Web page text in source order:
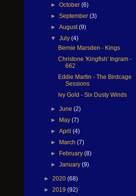
►October(6)
►September(3)
►August(9)
▼July(4)
Bernie Marsden - Kings
Christone 'Kingfish' Ingram -
662
Eddie Martin - The Birdcage
Sessions
Ivy Gold - Six Dusty Winds
►June(2)
►
May(7)
►April(4)
►
March(7)
►
February(8)
►January(9)
► 2020 (68)
► 2019 (92)